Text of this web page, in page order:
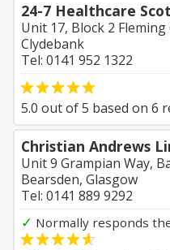
24-7 Healthcare
Unit 17, Block 2
Clydebank
Tel: 0141 952 1322
5.0 out of5 based on 6
Christian Andrews
Unit 9 Grampian Way,
Bearsden, Glasgow
Tel: 0141 889 9292
✓ Normally responds